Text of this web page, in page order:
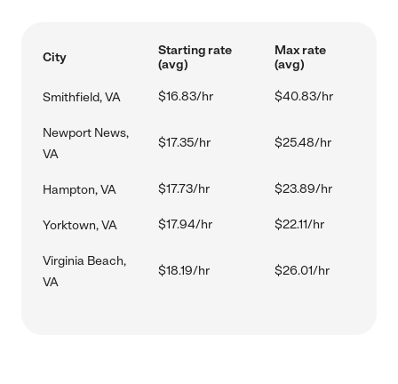
City
Starting rate
(avg)
Max rate
(avg)
Smithfield, VA $16.83/hr $40.83/hr
Newport News,
VA
$17.35/hr $25.48/hr
Hampton, VA $17.73/hr $23.89/hr
Yorktown, VA $17.94/hr $22.11/hr
Virginia Beach,
VA
$18.19/hr $26.01/hr